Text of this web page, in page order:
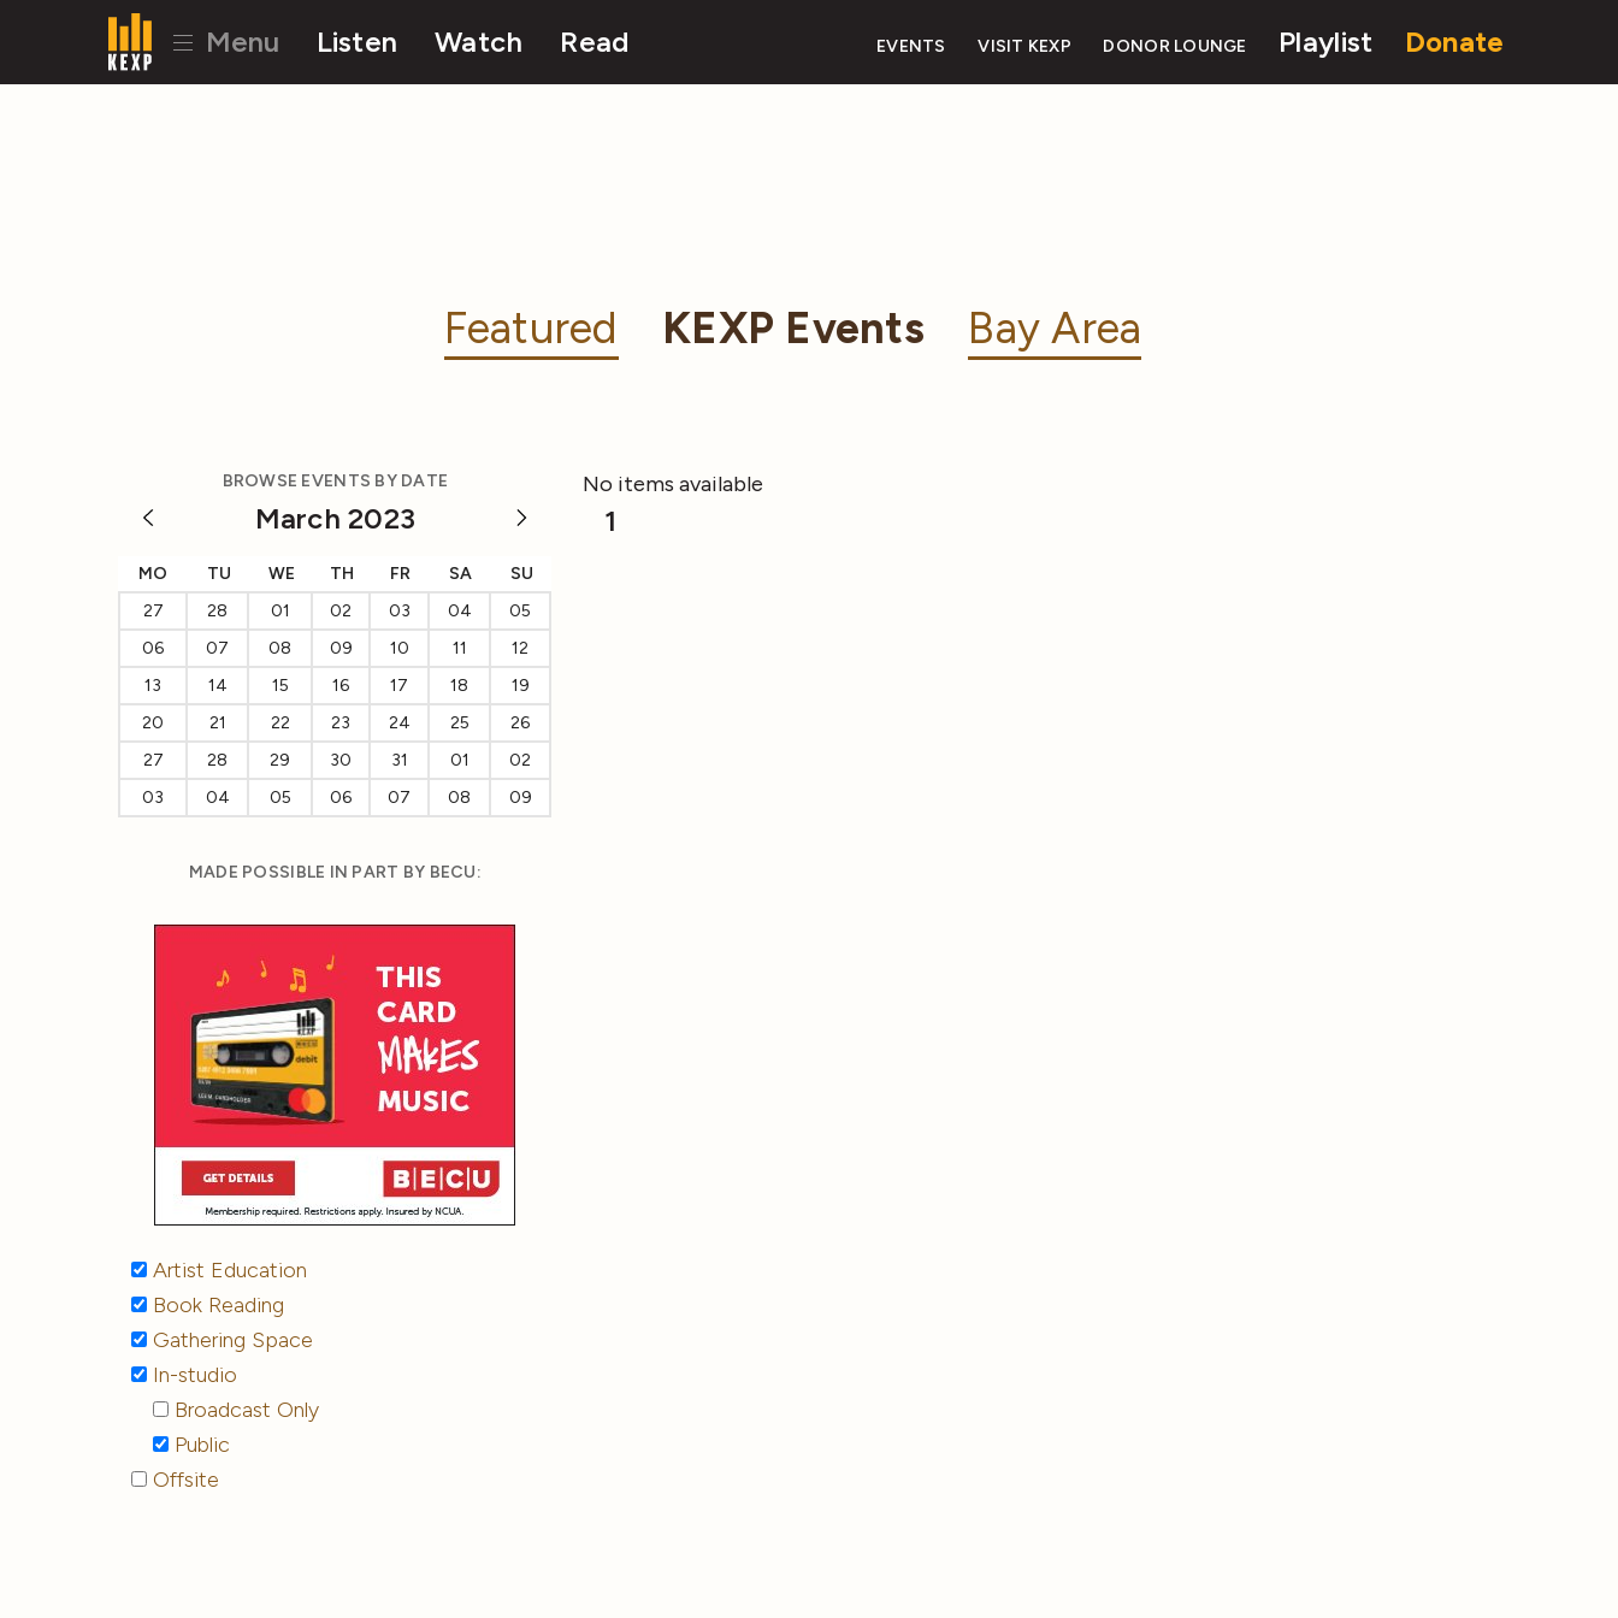
Menu Listen Watch Read EVENTS VISIT KEXP DONOR LOUNGE Playlist Donate
Featured KEXP Events Bay Area
BROWSE EVENTS BY DATE
March 2023
MO TU WE TH FR SA
SU
27
28 01 02 03 04
05
06
07 08 09 10 11
12
13
14 15 16 17 18
19
20
21 22 23 24 25
26
27
28 29 30 31 01
02
03
04 05 06 07 08 09
MADE POSSIBLE IN PART BY BECU:
Artist Education
Book Reading
Gathering Space
In-studio
Broadcast Only
Public
Offsite
No items available
1